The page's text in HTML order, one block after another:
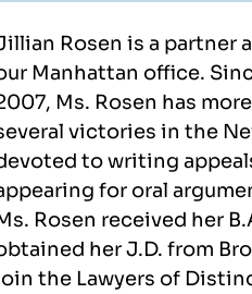
Rosen is a partner
Manhattan office.
Ms. Rosen has
victories in the
to writing
for oral
Rosen received her
her J.D. from
the Lawyers of
I had the fortune to
with Alexandra Bondikov
Mateo. The
way to